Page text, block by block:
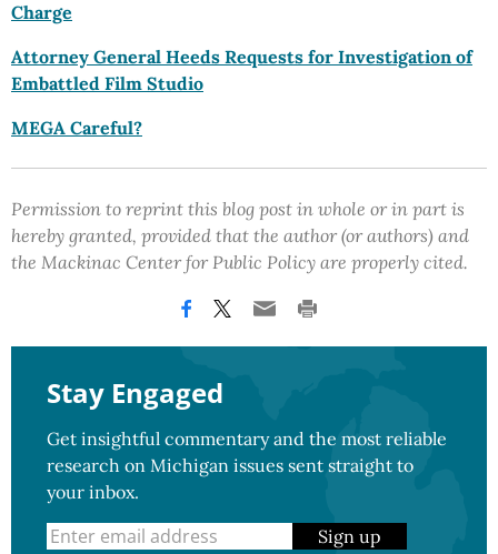
Charge
Attorney General Heeds Requests for Investigation of
Embattled Film Studio
MEGA Careful?
Permission to reprint this blog post in whole or in part is
hereby granted, provided that the author (or authors) and
the Mackinac Center for Public Policy are properly cited.
Stay Engaged
Get insightful commentary and the most reliable
research on Michigan issues sent straight to
your inbox.
Sign up